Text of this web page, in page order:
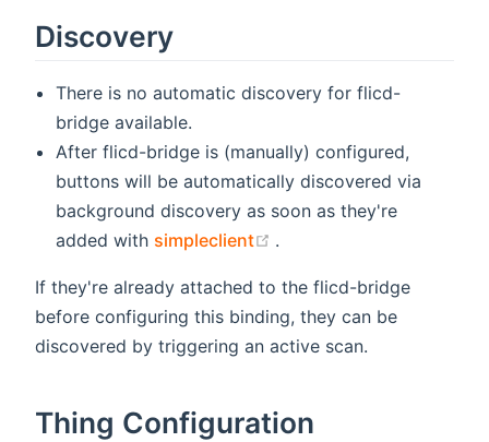
Discovery
There is no automatic discovery for flicd-
bridge available.
After flicd-bridge is (manually) configured,
buttons will be automatically discovered via
background discovery as soon as they're
added with simpleclient (opens new window)
.
If they're already attached to the flicd-bridge
before configuring this binding, they can be
discovered by triggering an active scan.
Thing Configuration